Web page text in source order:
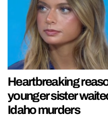
Heartbreaking
younger sister
Idaho murders